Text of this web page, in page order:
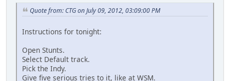
Quote from: CTG on July 09, 2012, 03:09:00 PM
Instructions for tonight:
Open Stunts.
Select Default track.
Pick the Indy.
Give five serious tries to it, like at WSM.